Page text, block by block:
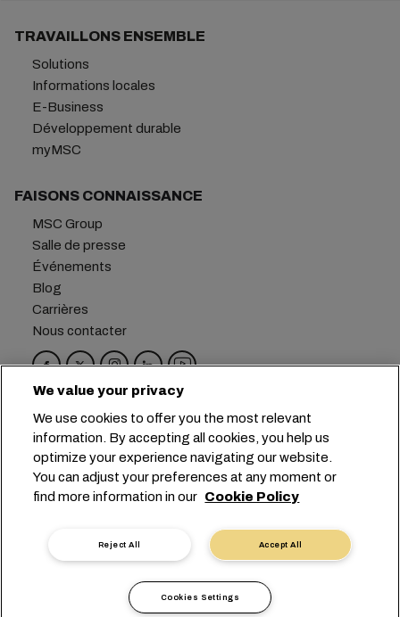
TRAVAILLONS ENSEMBLE
Solutions
Informations locales
E-Business
Développement durable
myMSC
FAISONS CONNAISSANCE
MSC Group
Salle de presse
Événements
Blog
Carrières
Nous contacter
Siège social : +41 227038888
info@msc.com
Chemin Rieu 12, 1208 Geneva
Switzerland
Paramètres des cookies
Confidentialité des données
Conditions d’utilisation
Conditions générales du transporteur
Engagements de l’UE
Code de Conduite
Certifications
Speak-Up Line
We value your privacy
We use cookies to offer you the most relevant
information. By accepting all cookies, you help us
optimize your experience navigating our website.
You can adjust your preferences at any moment or
find more information in our Cookie Policy
Accept All
Reject All
Cookies Settings